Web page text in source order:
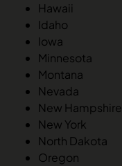
Hawaii
Idaho
Iowa
Minnesota
Montana
Nevada
New Hampshire
New York
North Dakota
Oregon